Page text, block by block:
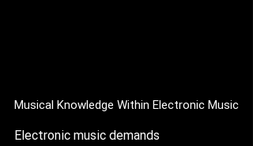
Musical Knowledge Within Electronic Music
Electronic music demands